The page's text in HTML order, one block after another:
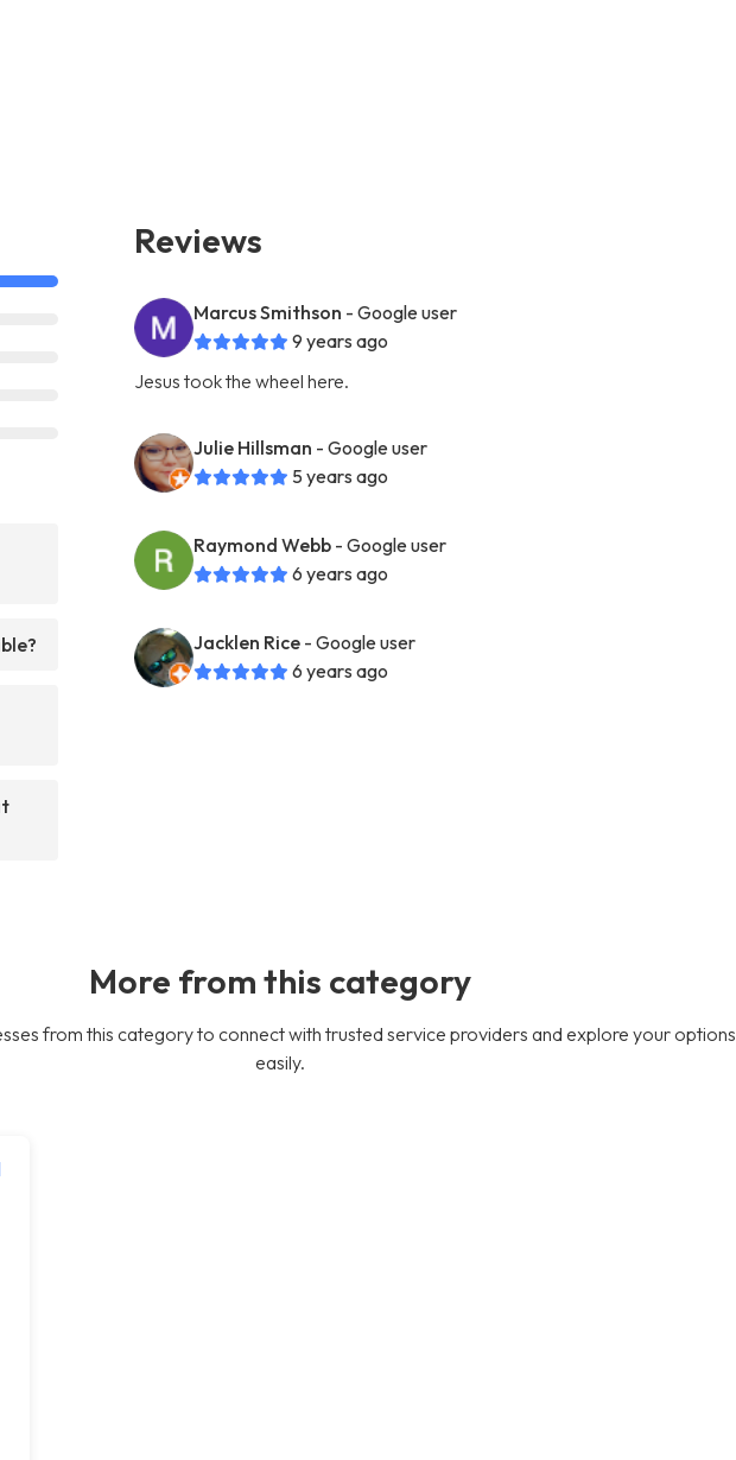
Reviews
Marcus Smithson - Google user
9 years ago
Jesus took the wheel here.
Julie Hillsman - Google user
5 years ago
Raymond Webb - Google user
6 years ago
Jacklen Rice - Google user
6 years ago
More from this category
from this category to connect with trusted service providers and explore your options
easily.